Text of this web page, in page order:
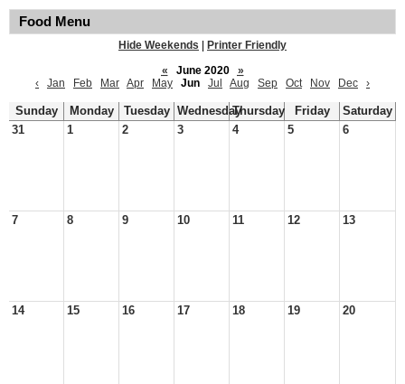
Food Menu
Hide Weekends
Printer Friendly
«
June 2020
»
‹
Jan Feb Mar Apr May Jun Jul Aug Sep Oct Nov Dec ›
Sunday Monday Tuesday WednesdayThursday Friday
Saturday
31
1 2 3 4 5 6
7 8 9 10 11 12 13
14 15 16 17 18 19 20